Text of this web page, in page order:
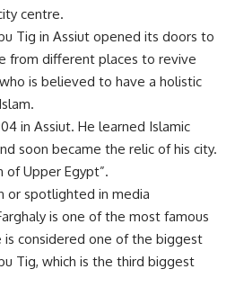
centre.
Tig in Assiut opened its doors to
from different places to revive
is believed to have a holistic
in Assiut. He learned Islamic
soon became the relic of his city.
of Upper Egypt”.
or spotlighted in media
is one of the most famous
is considered one of the biggest
Tig, which is the third biggest